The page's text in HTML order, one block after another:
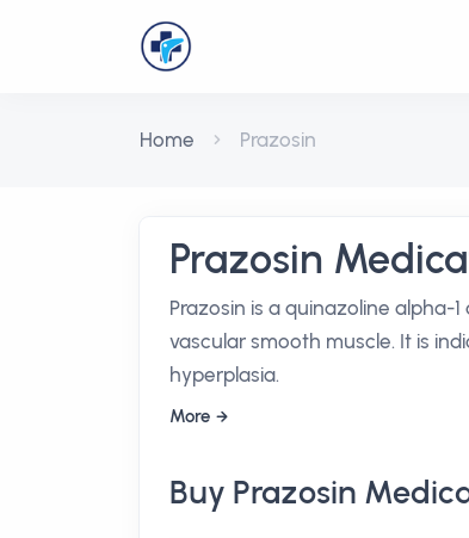
Home Prazosin
Prazosin
Prazosin is a quinazoline alpha-
vascular smooth muscle. It is
hyperplasia.
More
Buy Prazosin